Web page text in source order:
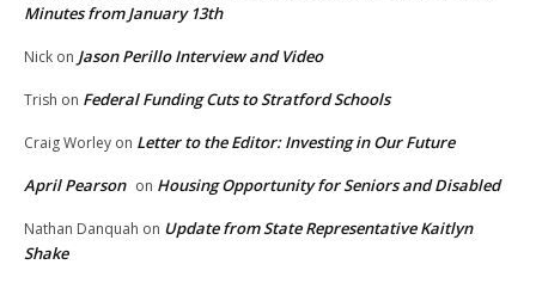
Minutes from January 13th
Nick on Jason Perillo Interview and Video
Trish on Federal Funding Cuts to Stratford Schools
Craig Worley on Letter to the Editor: Investing in Our Future
April Pearson on Housing Opportunity for Seniors and Disabled
Nathan Danquah on Update from State Representative Kaitlyn
Shake